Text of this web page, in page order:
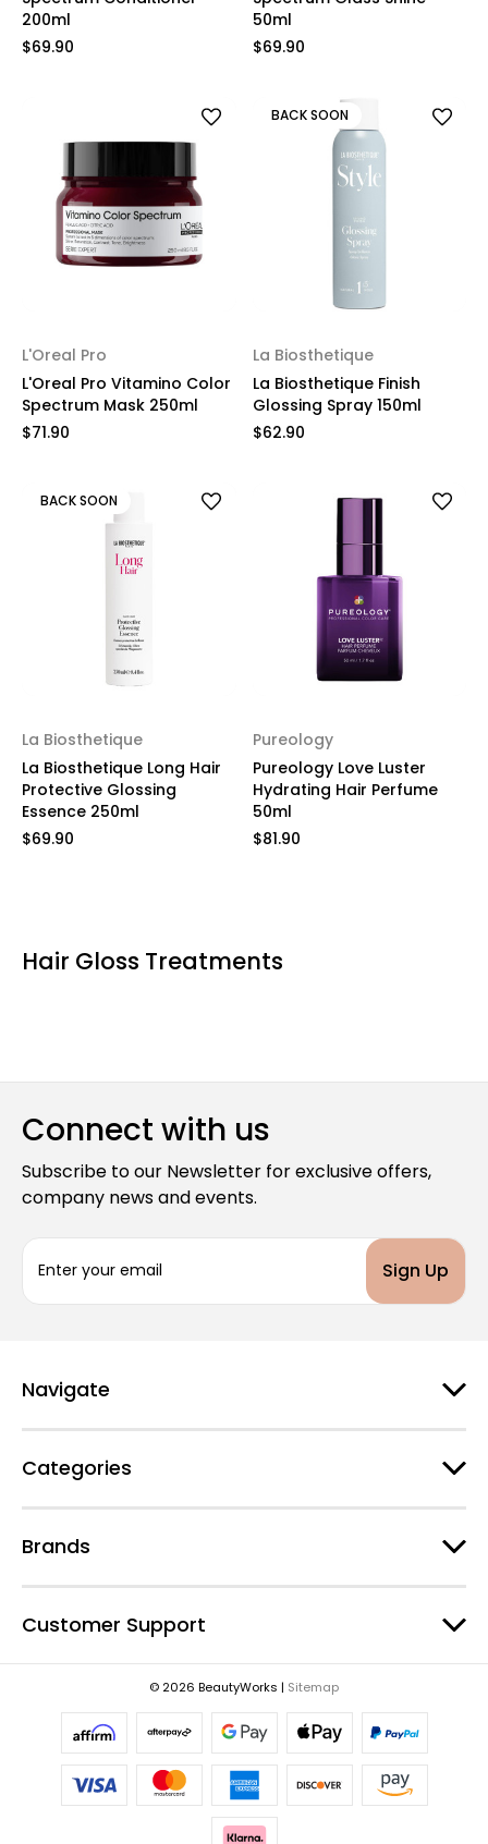
200ml
$69.90
50ml
$69.90
L'Oreal Pro
L'Oreal Pro Vitamino Color
Spectrum Mask 250ml
$71.90
BACK SOON
La Biosthetique
La Biosthetique Finish
Glossing Spray 150ml
$62.90
BACK SOON
La Biosthetique
La Biosthetique Long Hair
Protective Glossing
Essence 250ml
$69.90
Pureology
Pureology Love Luster
Hydrating Hair Perfume
50ml
$81.90
Hair Gloss Treatments
Connect with us
Subscribe to our Newsletter for exclusive offers,
company news and events.
a
d
r
s
Navigate
Categories
Brands
Customer Support
© 2026 BeautyWorks | Sitemap